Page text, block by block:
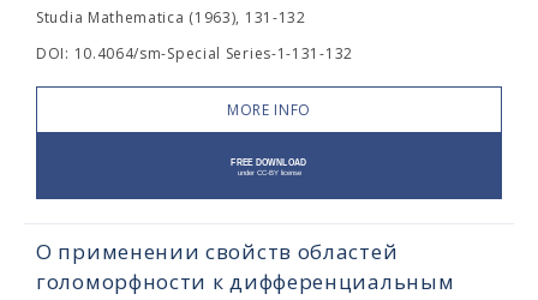
Studia Mathematica (1963), 131-132
DOI: 10.4064/sm-Special Series-1-131-132
MORE INFO
О применении свойств областей
голоморфности к дифференциальным